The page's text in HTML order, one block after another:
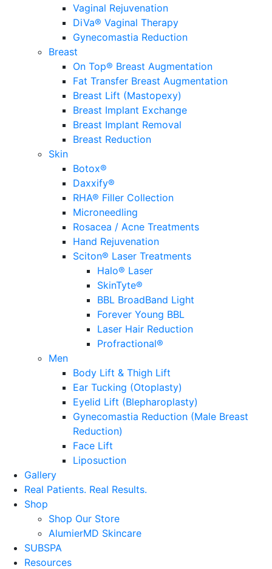
Vaginal Rejuvenation
DiVa® Vaginal Therapy
Gynecomastia Reduction
Breast
On Top® Breast Augmentation
Fat Transfer Breast Augmentation
Breast Lift (Mastopexy)
Breast Implant Exchange
Breast Implant Removal
Breast Reduction
Skin
Botox®
Daxxify®
RHA® Filler Collection
Microneedling
Rosacea / Acne Treatments
Hand Rejuvenation
Sciton® Laser Treatments
Halo® Laser
SkinTyte®
BBL BroadBand Light
Forever Young BBL
Laser Hair Reduction
Profractional®
Men
Body Lift & Thigh Lift
Ear Tucking (Otoplasty)
Eyelid Lift (Blepharoplasty)
Gynecomastia Reduction (Male Breast
Reduction)
Face Lift
Liposuction
Gallery
Real Patients. Real Results.
Shop
Shop Our Store
AlumierMD Skincare
SUBSPA
Resources